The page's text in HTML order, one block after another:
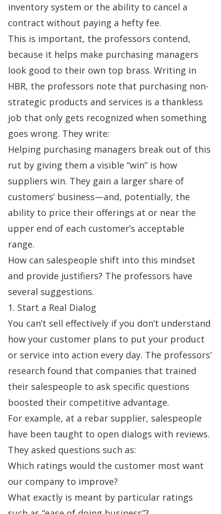
inventory system or the ability to cancel a
contract without paying a hefty fee.
This is important, the professors contend,
because it helps make purchasing managers
look good to their own top brass. Writing in
HBR, the professors note that purchasing non-
strategic products and services is a thankless
job that only gets recognized when something
goes wrong. They write:
Helping purchasing managers break out of this
rut by giving them a visible “win” is how
suppliers win. They gain a larger share of
customers’ business—and, potentially, the
ability to price their offerings at or near the
upper end of each customer’s acceptable
range.
How can salespeople shift into this mindset
and provide justifiers? The professors have
several suggestions.
1. Start a Real Dialog
You can’t sell effectively if you don’t understand
how your customer plans to put your product
or service into action every day. The professors’
research found that companies that trained
their salespeople to ask specific questions
boosted their competitive advantage.
For example, at a rebar supplier, salespeople
have been taught to open dialogs with reviews.
They asked questions such as:
Which ratings would the customer most want
our company to improve?
What exactly is meant by particular ratings